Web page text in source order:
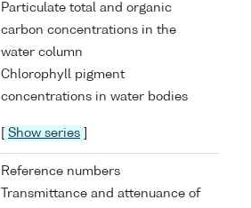
Particulate total and organic
carbon concentrations in the
water column
Chlorophyll pigment
concentrations in water bodies
Show series
Reference numbers
Transmittance and attenuance of